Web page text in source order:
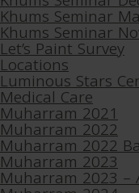
Khums Seminar
Khums Seminar
Let’s Paint Survey
Locations
Luminous Stars
Medical Care
Muharram 2021
Muharram 2022
Muharram 2022
Muharram 2023
Muharram 2023 –